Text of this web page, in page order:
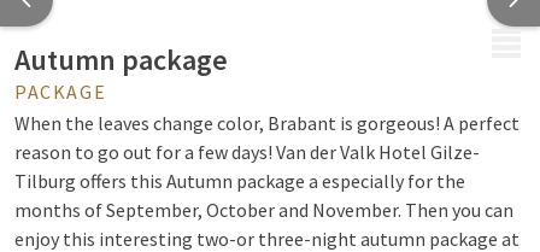
Autumn package
PACKAGE
When the leaves change color, Brabant is gorgeous! A perfect
reason to go out for a few days! Van der Valk Hotel Gilze-
Tilburg offers this Autumn package a especially for the
months of September, October and November. Then you can
enjoy this interesting two-or three-night autumn package at